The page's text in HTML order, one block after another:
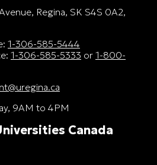
Regina, SK S4S 0A2,
1-306-585-5444
1-306-585-5333 or 1-800-
9AM to 4PM
Canada